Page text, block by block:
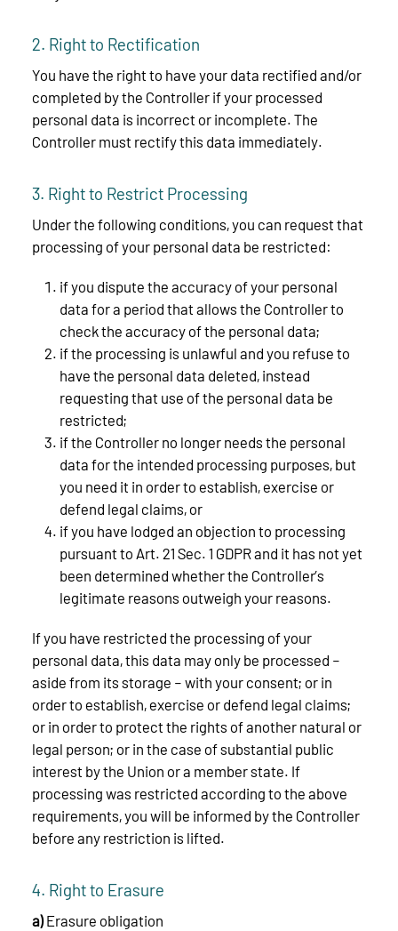
2. Right to Rectification
You have the right to have your data rectified and/or
completed by the Controller if your processed
personal data is incorrect or incomplete. The
Controller must rectify this data immediately.
3. Right to Restrict Processing
Under the following conditions, you can request that
processing of your personal data be restricted:
if you dispute the accuracy of your personal
data for a period that allows the Controller to
check the accuracy of the personal data;
if the processing is unlawful and you refuse to
have the personal data deleted, instead
requesting that use of the personal data be
restricted;
if the Controller no longer needs the personal
data for the intended processing purposes, but
you need it in order to establish, exercise or
defend legal claims, or
if you have lodged an objection to processing
pursuant to Art. 21 Sec. 1 GDPR and it has not yet
been determined whether the Controller’s
legitimate reasons outweigh your reasons.
If you have restricted the processing of your
personal data, this data may only be processed –
aside from its storage – with your consent; or in
order to establish, exercise or defend legal claims;
or in order to protect the rights of another natural or
legal person; or in the case of substantial public
interest by the Union or a member state. If
processing was restricted according to the above
requirements, you will be informed by the Controller
before any restriction is lifted.
4. Right to Erasure
a)Erasure obligation